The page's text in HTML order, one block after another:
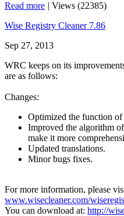
Read more | Views (22385)
Wise Registry Cleaner 7.86
Sep 27, 2013
WRC keeps on its
are as follows:
Changes:
Optimized the function
Improved the algorithm
make it more
Updated translations.
Minor bugs fixes.
For more information, please
www.wisecleaner.com/
You can download at: http://